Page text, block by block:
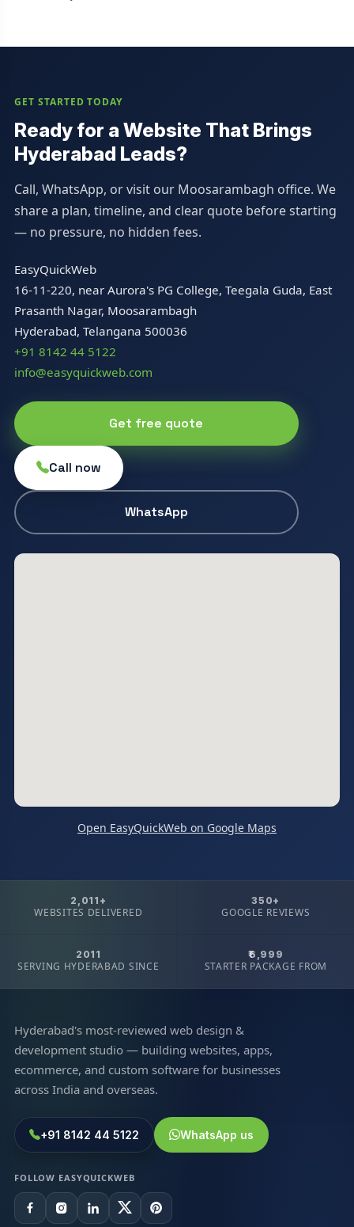
GET STARTED TODAY
Ready for a Website That Brings
Hyderabad Leads?
Call, WhatsApp, or visit our Moosarambagh office. We
share a plan, timeline, and clear quote before starting
— no pressure, no hidden fees.
EasyQuickWeb
16-11-220, near Aurora's PG College, Teegala Guda, East
Prasanth Nagar, Moosarambagh
Hyderabad, Telangana 500036
+91 8142 44 5122
info@easyquickweb.com
Get free quote
Call now
WhatsApp
Open EasyQuickWeb on Google Maps
2,011+
WEBSITES DELIVERED
350+
GOOGLE REVIEWS
2011
SERVING HYDERABAD SINCE
₹6,999
STARTER PACKAGE FROM
Hyderabad's most-reviewed web design &
development studio — building websites, apps,
ecommerce, and custom software for businesses
across India and overseas.
+91 8142 44 5122 WhatsApp us
FOLLOW EASYQUICKWEB